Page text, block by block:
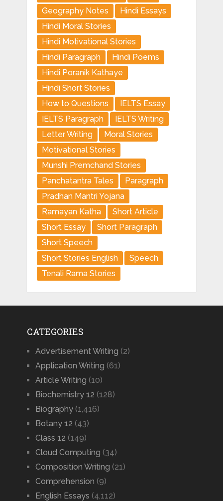
Geography Notes
Hindi Essays
Hindi Moral Stories
Hindi Motivational Stories
Hindi Paragraph
Hindi Poems
Hindi Poranik Kathaye
Hindi Short Stories
How to Questions
IELTS Essay
IELTS Paragraph
IELTS Writing
Letter Writing
Moral Stories
Motivational Stories
Munshi Premchand Stories
Panchatantra Tales
Paragraph
Pradhan Mantri Yojana
Ramayan Katha
Short Article
Short Essay
Short Paragraph
Short Speech
Short Stories English
Speech
Tenali Rama Stories
CATEGORIES
Advertisement Writing (2)
Application Writing (61)
Article Writing (10)
Biochemistry 12 (128)
Biography(1,416)
Botany 12 (43)
Class 12 (149)
Cloud Computing (34)
Composition Writing (21)
Comprehension (9)
English Essays (4,112)